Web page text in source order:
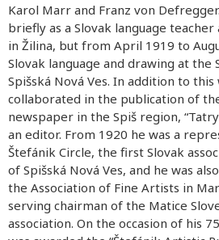
Karol Marr and Franz von
briefly as a Slovak language teacher
in Žilina, but from April 1919 to
Slovak language and drawing at the
Spišská Nová Ves. In addition to
collaborated in the publication of
newspaper in the Spiš region,
an editor. From 1920 he was a
Štefánik Circle, the first Slovak
of Spišská Nová Ves, and he was
the Association of Fine Artists in
serving chairman of the Matice
association. On the occasion of his 75